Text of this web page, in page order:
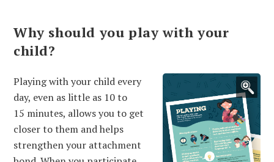
Why should you play with your
child?
Playing with your child every
day, even as little as 10 to
15 minutes, allows you to get
closer to them and helps
strengthen your attachment